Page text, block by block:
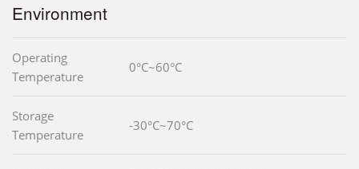
Environment
Operating
Temperature
0°C~60°C
Storage
Temperature
-30°C~70°C